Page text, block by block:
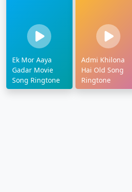
Ek Mor Aaya
Gadar Movie
Song Ringtone
Admi Khilona
Hai Old Song
Ringtone